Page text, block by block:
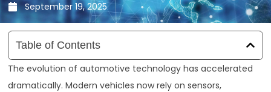
September 19, 2025
Table of Contents
The evolution of automotive technology has accelerated
dramatically. Modern vehicles now rely on sensors,